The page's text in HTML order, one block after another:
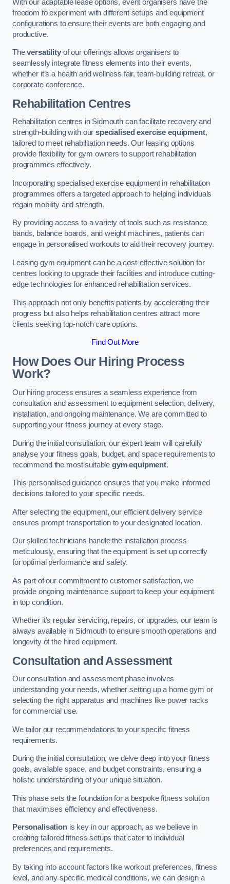
With our adaptable lease options, event organisers have the
freedom to experiment with different setups and equipment
configurations to ensure their events are both engaging and
productive.
Theversatilityof our offerings allows organisers to
seamlessly integrate fitness elements into their events,
whether it’s a health and wellness fair, team-building retreat, or
corporate conference.
Rehabilitation Centres
Rehabilitation centres in Sidmouth can facilitate recovery and
strength-building with ourspecialised exercise equipment,
tailored to meet rehabilitation needs. Our leasing options
provide flexibility for gym owners to support rehabilitation
programmes effectively.
Incorporating specialised exercise equipment in rehabilitation
programmes offers a targeted approach to helping individuals
regain mobility and strength.
By providing access to a variety of tools such as resistance
bands, balance boards, and weight machines, patients can
engage in personalised workouts to aid their recovery journey.
Leasing gym equipment can be a cost-effective solution for
centres looking to upgrade their facilities and introduce cutting-
edge technologies for enhanced rehabilitation services.
This approach not only benefits patients by accelerating their
progress but also helps rehabilitation centres attract more
clients seeking top-notch care options.
Find Out More
How Does Our Hiring Process
Work?
Our hiring process ensures a seamless experience from
consultation and assessment to equipment selection, delivery,
installation, and ongoing maintenance. We are committed to
supporting your fitness journey at every stage.
During the initial consultation, our expert team will carefully
analyse your fitness goals, budget, and space requirements to
recommend the most suitable gym equipment.
This personalised guidance ensures that you make informed
decisions tailored to your specific needs.
After selecting the equipment, our efficient delivery service
ensures prompt transportation to your designated location.
Our skilled technicians handle the installation process
meticulously, ensuring that the equipment is set up correctly
for optimal performance and safety.
As part of our commitment to customer satisfaction, we
provide ongoing maintenance support to keep your equipment
in top condition.
Whether it’s regular servicing, repairs, or upgrades, our team is
always available in Sidmouth to ensure smooth operations and
longevity of the hired equipment.
Consultation and Assessment
Our consultation and assessment phase involves
understanding your needs, whether setting up a home gym or
selecting the right apparatus and machines like power racks
for commercial use.
We tailor our recommendations to your specific fitness
requirements.
During the initial consultation, we delve deep into your fitness
goals, available space, and budget constraints, ensuring a
holistic understanding of your unique situation.
This phase sets the foundation for a bespoke fitness solution
that maximises efficiency and effectiveness.
Personalisationis key in our approach, as we believe in
creating tailored fitness setups that cater to individual
preferences and requirements.
By taking into account factors like workout preferences, fitness
level, and any specific medical conditions, we can design a